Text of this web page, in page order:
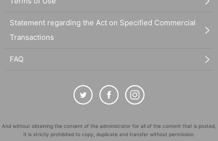
Statement regarding the Act on Specified Commercial
Transactions
FAQ
And without obtaining the consent of the administrator for all of the content that is posted,
It is strictly prohibited to copy, duplicate and transfer without permission.